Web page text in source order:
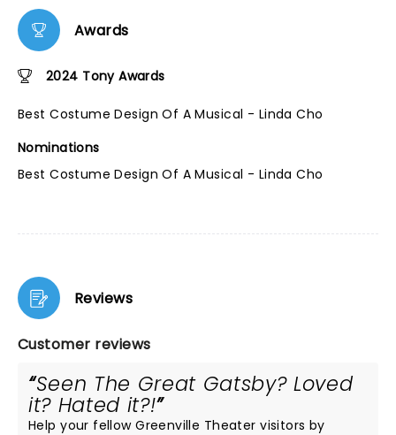
Awards
2024 Tony Awards
Best Costume Design Of A Musical - Linda Cho
Nominations
Best Costume Design Of A Musical - Linda Cho
Reviews
Customer reviews
Seen The Great Gatsby? Loved
it? Hated it?!
Help your fellow Greenville Theater visitors by